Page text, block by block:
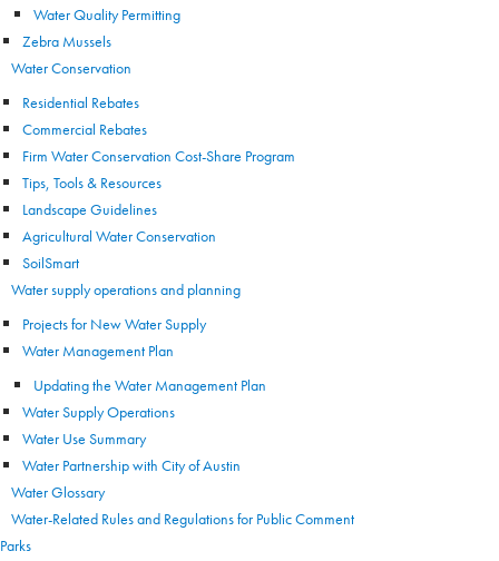
Water Quality Permitting
Zebra Mussels
Water Conservation
Residential Rebates
Commercial Rebates
Firm Water Conservation Cost-Share Program
Tips, Tools & Resources
Landscape Guidelines
Agricultural Water Conservation
SoilSmart
Water supply operations and planning
Projects for New Water Supply
Water Management Plan
Updating the Water Management Plan
Water Supply Operations
Water Use Summary
Water Partnership with City of Austin
Water Glossary
Water-Related Rules and Regulations for Public Comment
Parks